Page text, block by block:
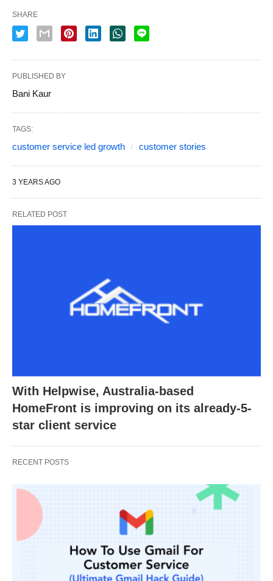
SHARE
PUBLISHED BY
Bani Kaur
TAGS:
customer service led growth customer stories
3 YEARS AGO
RELATED POST
With Helpwise, Australia-based
HomeFront is improving on its already-5-
star client service
RECENT POSTS